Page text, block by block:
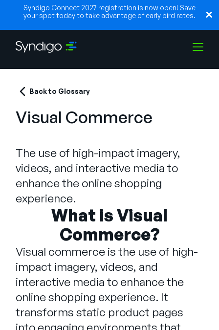
Syndigo Connect 2027 registration is now open! Save
your spot today to take advantage of early bird rates.
Industries
Partners
Resources
Company
Talk to Sales
SUPPORT SIGN IN
Français
Back to Glossary
Visual Commerce
The use of high-impact imagery,
videos, and interactive media to
enhance the online shopping
experience.
What is Visual
Commerce?
Visual commerce is the use of high-
impact imagery, videos, and
interactive media to enhance the
online shopping experience. It
transforms static product pages